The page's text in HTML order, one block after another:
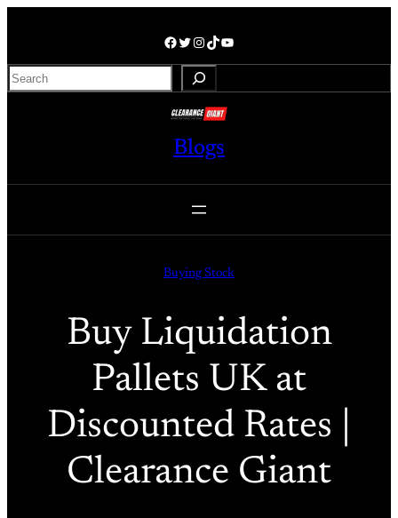
Facebook Twitter Instagram TikTok YouTube
S
e
Blogs
Buying Stock
Buy Liquidation
Pallets UK at
Discounted Rates |
Clearance Giant